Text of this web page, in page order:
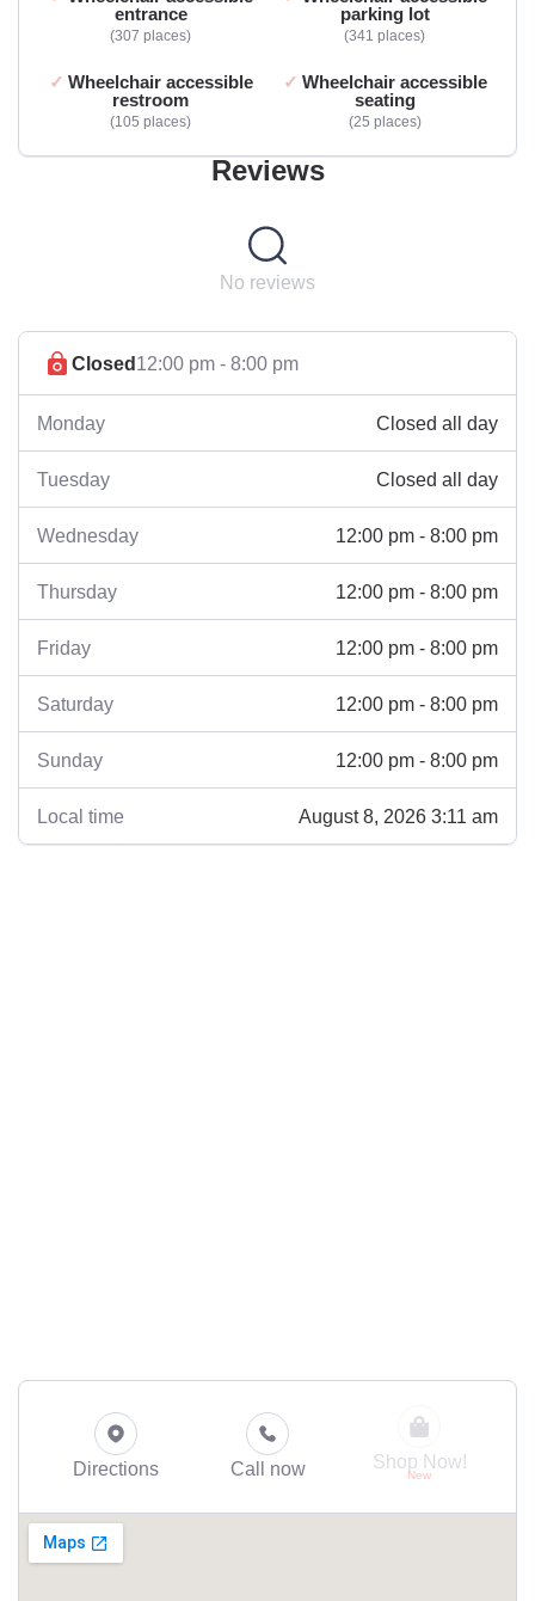
entrance
307 places
parking lot
341 places
Wheelchair accessible
restroom
105 places
Wheelchair accessible
seating
25 places
Reviews
No reviews
Closed12:00 pm - 8:00 pm
Monday Closed all day
Tuesday Closed all day
Wednesday 12:00 pm - 8:00 pm
Thursday 12:00 pm - 8:00 pm
Friday 12:00 pm - 8:00 pm
Saturday 12:00 pm - 8:00 pm
Sunday 12:00 pm - 8:00 pm
Local time August 8, 2026 3:11 am
Directions Call now Shop Now!